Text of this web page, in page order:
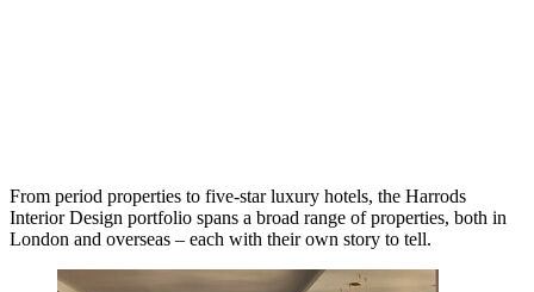
From period properties to five-star luxury hotels, the Harrods
Interior Design portfolio spans a broad range of properties, both in
London and overseas – each with their own story to tell.